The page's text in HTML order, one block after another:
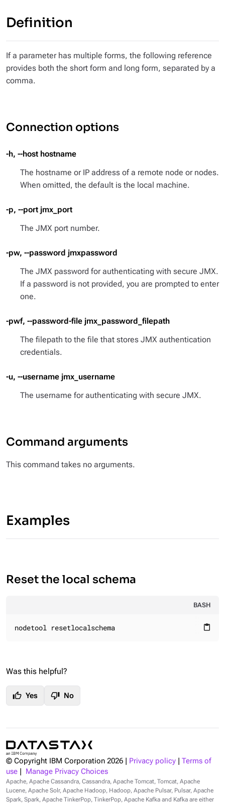
Definition
If a parameter has multiple forms, the following reference
provides both the short form and long form, separated by a
comma.
Connection options
-h, --host hostname
The hostname or IP address of a remote node or nodes.
When omitted, the default is the local machine.
-p, --port jmx_port
The JMX port number.
-pw, --password jmxpassword
The JMX password for authenticating with secure JMX.
If a password is not provided, you are prompted to enter
one.
-pwf, --password-file jmx_password_filepath
The filepath to the file that stores JMX authentication
credentials.
-u, --username jmx_username
The username for authenticating with secure JMX.
Command arguments
This command takes no arguments.
Examples
Reset the local schema
BASH
content_paste
nodetool resetlocalschema
Was this helpful?
thumb_up Yes thumb_down No
© Copyright IBM Corporation 2026 Privacy policy
Terms of
use
Manage Privacy Choices
Apache, Apache Cassandra, Cassandra, Apache Tomcat, Tomcat, Apache
Lucene, Apache Solr, Apache Hadoop, Hadoop, Apache Pulsar, Pulsar, Apache
Spark, Spark, Apache TinkerPop, TinkerPop, Apache Kafka and Kafka are either